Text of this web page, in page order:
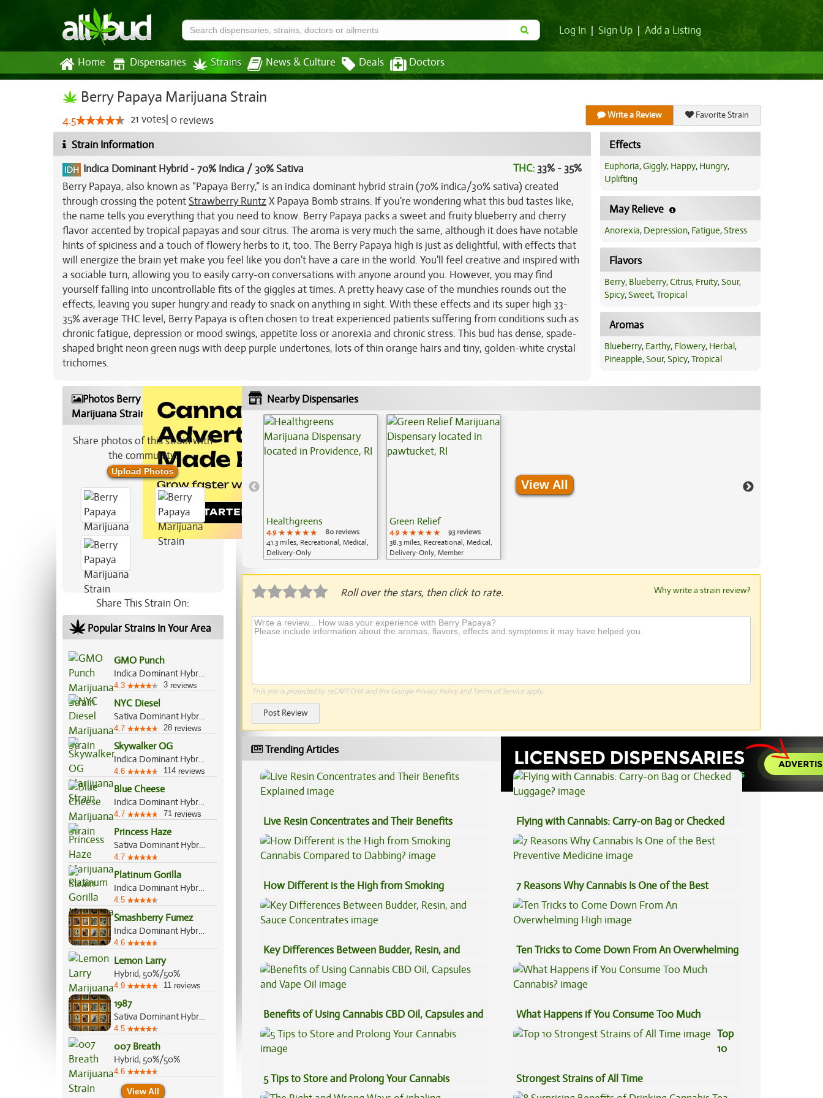
Log In Sign Up Add a Listing
Home Dispensaries Strains News & Culture Deals Doctors
Berry Papaya Marijuana Strain
4.5 21 votes 0 reviews Write a Review Favorite Strain
Strain Information
Indica Dominant Hybrid -70% Indica / 30% Sativa THC: 33% - 35%
Berry Papaya, also known as “Papaya Berry,” is an indica dominant hybrid strain (70% indica/30% sativa) created
through crossing the potent Strawberry RuntzX Papaya Bomb strains. If you're wondering what this bud tastes like,
the name tells you everything that you need to know. Berry Papaya packs a sweet and fruity blueberry and cherry
flavor accented by tropical papayas and sour citrus. The aroma is very much the same, although it does have notable
hints of spiciness and a touch of flowery herbs to it, too. The Berry Papaya high is just as delightful, with effects that
will energize the brain yet make you feel like you don't have a care in the world. You'll feel creative and inspired with
a sociable turn, allowing you to easily carry-on conversations with anyone around you. However, you may find
yourself falling into uncontrollable fits of the giggles at times. A pretty heavy case of the munchies rounds out the
effects, leaving you super hungry and ready to snack on anything in sight. With these effects and its super high 33-
35% average THC level, Berry Papaya is often chosen to treat experienced patients suffering from conditions such as
chronic fatigue, depression or mood swings, appetite loss or anorexia and chronic stress. This bud has dense, spade-
shaped bright neon green nugs with deep purple undertones, lots of thin orange hairs and tiny, golden-white crystal
trichomes.
Effects
Euphoria,Giggly, Happy, Hungry,
Uplifting
May Relieve
Anorexia, Depression, Fatigue,Stress
Flavors
Berry, Blueberry,Citrus, Fruity,Sour,
Spicy,Sweet,Tropical
Aromas
Blueberry, Earthy, Flowery, Herbal,
Pineapple,Sour,Spicy,Tropical
Photos Berry Papaya
Marijuana Strain
Share photos of this strain with
the community:
Upload Photos
Share This Strain On:
Popular Strains In Your Area
GMO Punch
Indica Dominant Hybrid, 70%/30%
4.3 3 reviews
NYC Diesel
Sativa Dominant Hybrid, 60%/40%
4.7 28 reviews
Skywalker OG
Indica Dominant Hybrid, 85%/15%
4.6 114 reviews
Blue Cheese
Indica Dominant Hybrid, 80%/20%
4.7 71 reviews
Princess Haze
Sativa Dominant Hybrid, 70%/30%
4.7
Platinum Gorilla
Indica Dominant Hybrid, 65%/35%
4.5
Smashberry Fumez
Indica Dominant Hybrid, 60%/40%
4.6
Lemon Larry
Hybrid, 50%/50%
4.9 11 reviews
1987
Sativa Dominant Hybrid, 75%/25%
4.5
007 Breath
Hybrid, 50%/50%
4.6
View All
Nearby Dispensaries
Healthgreens
4.9 ★★★★★
★★★★★
★★★★★
80 reviews
41.3 miles, Recreational, Medical,
Delivery-Only
Green Relief
4.9 ★★★★★
★★★★★
★★★★★
93 reviews
38.3 miles, Recreational, Medical,
Delivery-Only, Member
View All
Roll over the stars, then click to rate. Why write a strain review?
This site is protected by reCAPTCHA and the Google Privacy Policyand Terms of Serviceapply.
Post Review
Trending Articles View All Articles
Live Resin Concentrates and Their Benefits
Explained
Flying with Cannabis: Carry-on Bag or Checked
Luggage?
How Different is the High from Smoking
Cannabis Compared to Dabbing?
7 Reasons Why Cannabis Is One of the Best
Preventive Medicine
Key Differences Between Budder, Resin, and
Sauce Concentrates
Ten Tricks to Come Down From An Overwhelming
High
Benefits of Using Cannabis CBD Oil, Capsules and
Vape Oil
What Happens if You Consume Too Much
Cannabis?
5 Tips to Store and Prolong Your Cannabis
Top
10
Strongest Strains of All Time